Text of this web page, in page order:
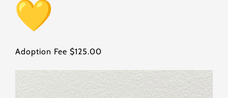
Adoption Fee $125.00